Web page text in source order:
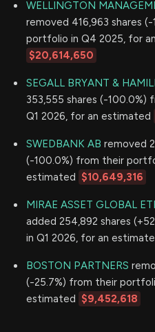
WELLINGTON
removed 416,963 shares
portfolio in Q4 2025, for
$20,614,650
SEGALL BRYANT &
353,555 shares (-
Q1 2026, for an estimated
SWEDBANK AB removed
(-100.0%) from their
estimated $10,649,316
MIRAE ASSET GLOBAL
added 254,892 shares
in Q1 2026, for an
BOSTON PARTNERS
(-25.7%) from their
estimated $9,452,618